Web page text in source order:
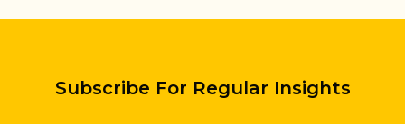
Subscribe For Regular Insights